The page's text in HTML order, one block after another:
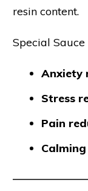
resin content.
Special
Anxiety
Stress
Pain
Calming